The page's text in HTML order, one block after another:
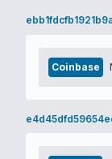
Coinbase